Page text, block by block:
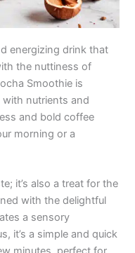
energizing drink that
the nuttiness of
Smoothie is
with nutrients and
and bold coffee
morning or a
it’s also a treat for the
with the delightful
a sensory
it’s a simple and quick